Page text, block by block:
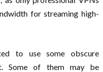
for streaming high-
to use some obscure
Some of them may be